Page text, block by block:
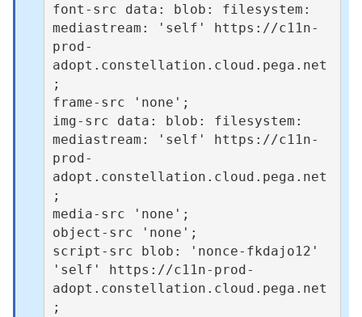
font-src data: blob: filesystem:
mediastream: 'self' https://c11n-
prod-
adopt.constellation.cloud.pega.net
;
frame-src 'none';
img-src data: blob: filesystem:
mediastream: 'self' https://c11n-
prod-
adopt.constellation.cloud.pega.net
;
media-src 'none';
object-src 'none';
script-src blob: 'nonce-fkdajo12'
'self' https://c11n-prod-
adopt.constellation.cloud.pega.net
;